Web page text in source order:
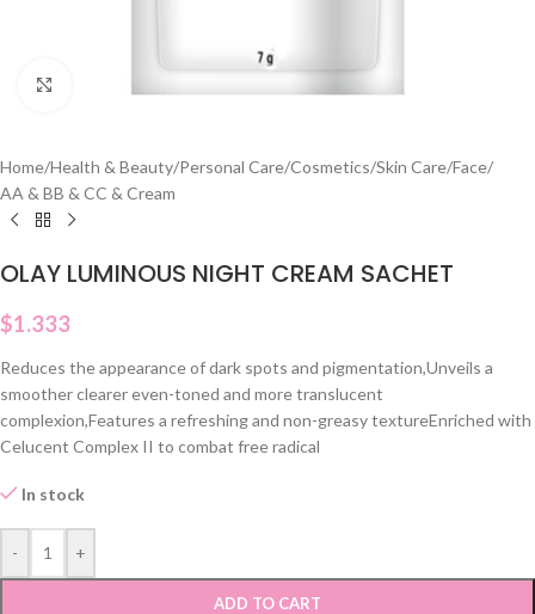
Home/Health & Beauty/Personal Care/Cosmetics/Skin Care/Face/
AA & BB & CC & Cream
OLAY LUMINOUS NIGHT CREAM SACHET
$1.333
Reduces the appearance of dark spots and pigmentation,Unveils a
smoother clearer even-toned and more translucent
complexion,Features a refreshing and non-greasy textureEnriched with
Celucent Complex II to combat free radical
In stock
- +
ADD TO CART